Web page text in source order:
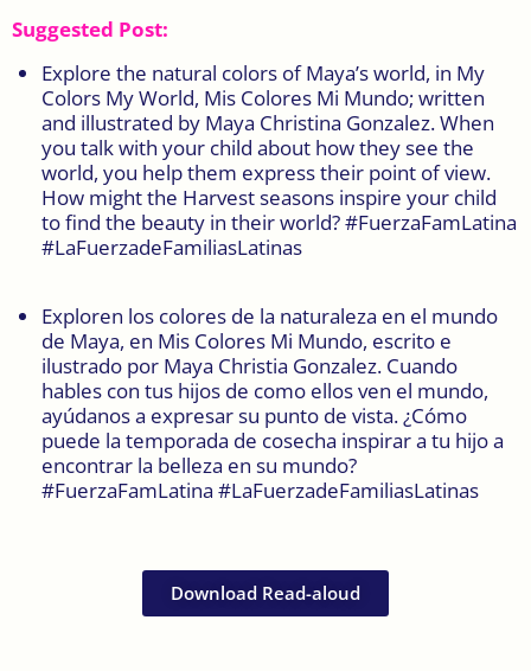
Suggested Post:
Explore the natural colors of Maya’s world, in My
Colors My World, Mis Colores Mi Mundo; written
and illustrated by Maya Christina Gonzalez. When
you talk with your child about how they see the
world, you help them express their point of view.
How might the Harvest seasons inspire your child
to find the beauty in their world? #FuerzaFamLatina
#LaFuerzadeFamiliasLatinas
Exploren los colores de la naturaleza en el mundo
de Maya, en Mis Colores Mi Mundo, escrito e
ilustrado por Maya Christia Gonzalez. Cuando
hables con tus hijos de como ellos ven el mundo,
ayúdanos a expresar su punto de vista. ¿Cómo
puede la temporada de cosecha inspirar a tu hijo a
encontrar la belleza en su mundo?
#FuerzaFamLatina #LaFuerzadeFamiliasLatinas
Download Read-aloud